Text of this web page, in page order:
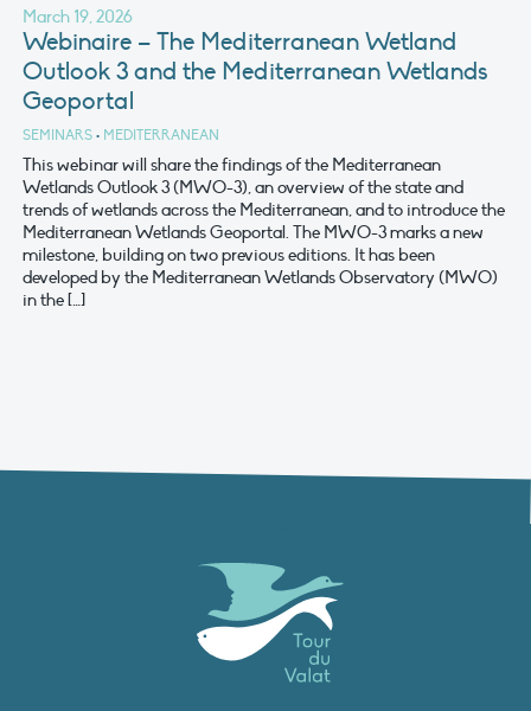
March 19, 2026
Webinaire – The Mediterranean Wetland
Outlook 3 and the Mediterranean Wetlands
Geoportal
SEMINARS • MEDITERRANEAN
This webinar will share the findings of the Mediterranean
Wetlands Outlook 3 (MWO-3), an overview of the state and
trends of wetlands across the Mediterranean, and to introduce the
Mediterranean Wetlands Geoportal. The MWO-3 marks a new
milestone, building on two previous editions. It has been
developed by the Mediterranean Wetlands Observatory (MWO)
in the […]